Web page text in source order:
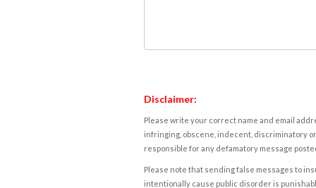
Disclaimer:
Please write your correct name and email
infringing, obscene, indecent, discriminatory
responsible for any defamatory message
Please note that sending false messages to
intentionally cause public disorder is